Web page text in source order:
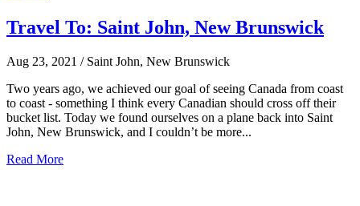
Travel To: Saint John, New Brunswick
Aug 23, 2021 / Saint John, New Brunswick
Two years ago, we achieved our goal of seeing Canada from coast
to coast - something I think every Canadian should cross off their
bucket list. Today we found ourselves on a plane back into Saint
John, New Brunswick, and I couldn’t be more...
Read More